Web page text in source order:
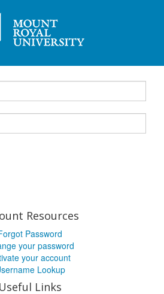
Resources
Password
your password
your account
Lookup
Useful Links